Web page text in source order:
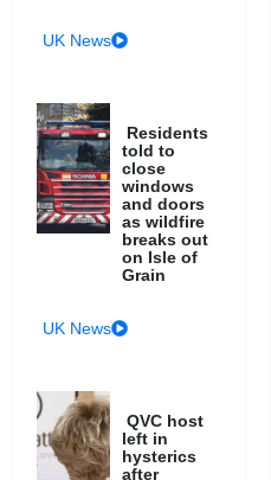
UK News
Residents
told to
close
windows
and doors
as wildfire
breaks out
on Isle of
Grain
UK News
QVC host
left in
hysterics
after